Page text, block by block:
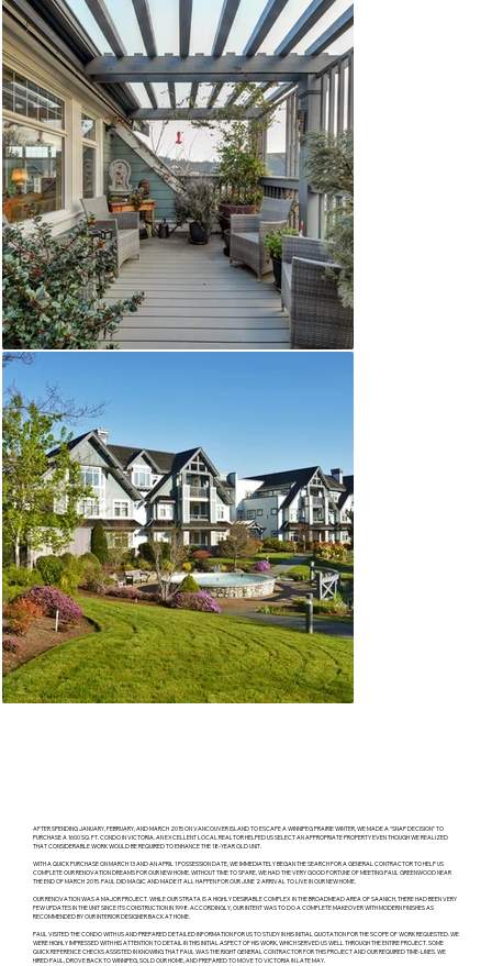
AFTER SPENDING JANUARY, FEBRUARY, AND MARCH 2015 ON VANCOUVER ISLAND TO ESCAPE A WINNIPEG PRAIRIE WINTER, WE MADE A “SNAP DECISION” TO
PURCHASE A 1600 SQ. FT. CONDO IN VICTORIA. AN EXCELLENT LOCAL REALTOR HELPED US SELECT AN APPROPRIATE PROPERTY EVEN THOUGH WE REALIZED
THAT CONSIDERABLE WORK WOULD BE REQUIRED TO ENHANCE THE 18-YEAR OLD UNIT.
WITH A QUICK PURCHASE ON MARCH 13 AND AN APRIL 1 POSSESSION DATE, WE IMMEDIATELY BEGAN THE SEARCH FOR A GENERAL CONTRACTOR TO HELP US
COMPLETE OUR RENOVATION DREAMS FOR OUR NEW HOME. WITHOUT TIME TO SPARE, WE HAD THE VERY GOOD FORTUNE OF MEETING PAUL GREENWOOD NEAR
THE END OF MARCH 2015. PAUL DID MAGIC AND MADE IT ALL HAPPEN FOR OUR JUNE 2 ARRIVAL TO LIVE IN OUR NEW HOME.
OUR RENOVATION WAS A MAJOR PROJECT. WHILE OUR STRATA IS A HIGHLY DESIRABLE COMPLEX IN THE BROADMEAD AREA OF SAANICH, THERE HAD BEEN VERY
FEW UPDATES IN THE UNIT SINCE ITS CONSTRUCTION IN 1998. ACCORDINGLY, OUR INTENT WAS TO DO A COMPLETE MAKEOVER WITH MODERN FINISHES AS
RECOMMENDED BY OUR INTERIOR DESIGNER BACK AT HOME.
PAUL VISITED THE CONDO WITH US AND PREPARED DETAILED INFORMATION FOR US TO STUDY IN HIS INITIAL QUOTATION FOR THE SCOPE OF WORK REQUESTED. WE
WERE HIGHLY IMPRESSED WITH HIS ATTENTION TO DETAIL IN THIS INITIAL ASPECT OF HIS WORK, WHICH SERVED US WELL THROUGH THE ENTIRE PROJECT. SOME
QUICK REFERENCE CHECKS ASSISTED IN KNOWING THAT PAUL WAS THE RIGHT GENERAL CONTRACTOR FOR THIS PROJECT AND OUR REQUIRED TIME-LINES. WE
HIRED PAUL, DROVE BACK TO WINNIPEG, SOLD OUR HOME, AND PREPARED TO MOVE TO VICTORIA IN LATE MAY.